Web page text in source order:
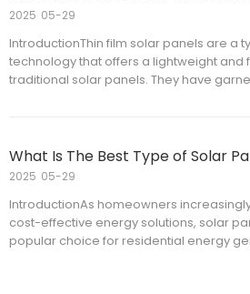
IntroductionThin film solar panels are a
technology that offers a lightweight and
traditional solar panels. They have
2025 05-29
What Is The Best Type of Solar
IntroductionAs homeowners
cost-effective energy solutions, solar
popular choice for residential energy
2025 05-29